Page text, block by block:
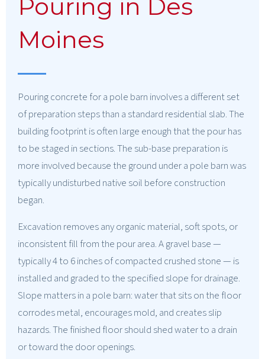
Pouring in Des
Moines
Pouring concrete for a pole barn involves a different set
of preparation steps than a standard residential slab. The
building footprint is often large enough that the pour has
to be staged in sections. The sub-base preparation is
more involved because the ground under a pole barn was
typically undisturbed native soil before construction
began.
Excavation removes any organic material, soft spots, or
inconsistent fill from the pour area. A gravel base —
typically 4 to 6 inches of compacted crushed stone — is
installed and graded to the specified slope for drainage.
Slope matters in a pole barn: water that sits on the floor
corrodes metal, encourages mold, and creates slip
hazards. The finished floor should shed water to a drain
or toward the door openings.